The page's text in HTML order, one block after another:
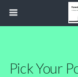
Pick Your